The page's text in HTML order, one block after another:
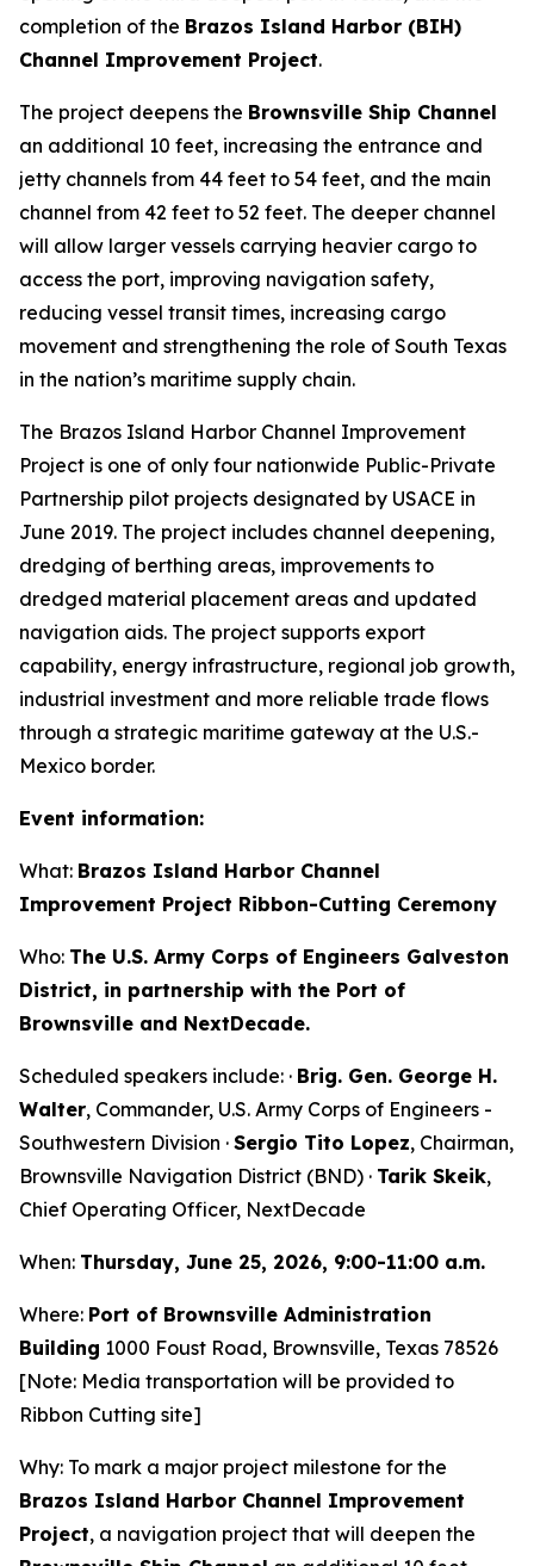
completion of the Brazos Island Harbor (BIH)
Channel Improvement Project.
The project deepens the Brownsville Ship Channel
an additional 10 feet, increasing the entrance and
jetty channels from 44 feet to 54 feet, and the main
channel from 42 feet to 52 feet. The deeper channel
will allow larger vessels carrying heavier cargo to
access the port, improving navigation safety,
reducing vessel transit times, increasing cargo
movement and strengthening the role of South Texas
in the nation’s maritime supply chain.
The Brazos Island Harbor Channel Improvement
Project is one of only four nationwide Public-Private
Partnership pilot projects designated by USACE in
June 2019. The project includes channel deepening,
dredging of berthing areas, improvements to
dredged material placement areas and updated
navigation aids. The project supports export
capability, energy infrastructure, regional job growth,
industrial investment and more reliable trade flows
through a strategic maritime gateway at the U.S.-
Mexico border.
Event information:
What: Brazos Island Harbor Channel
Improvement Project Ribbon-Cutting Ceremony
Who: The U.S. Army Corps of Engineers Galveston
District, in partnership with the Port of
Brownsville and NextDecade.
Scheduled speakers include: · Brig. Gen. George H.
Walter, Commander, U.S. Army Corps of Engineers -
Southwestern Division · Sergio Tito Lopez, Chairman,
Brownsville Navigation District (BND) · Tarik Skeik,
Chief Operating Officer, NextDecade
When: Thursday, June 25, 2026, 9:00-11:00 a.m.
Where: Port of Brownsville Administration
Building 1000 Foust Road, Brownsville, Texas 78526
[Note: Media transportation will be provided to
Ribbon Cutting site]
Why: To mark a major project milestone for the
Brazos Island Harbor Channel Improvement
Project, a navigation project that will deepen the